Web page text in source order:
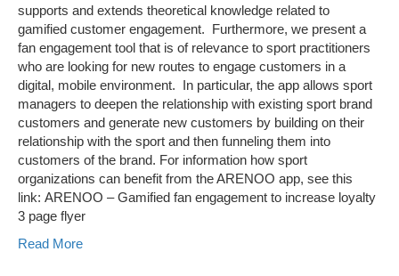
supports and extends theoretical knowledge related to
gamified customer engagement. Furthermore, we present a
fan engagement tool that is of relevance to sport practitioners
who are looking for new routes to engage customers in a
digital, mobile environment. In particular, the app allows sport
managers to deepen the relationship with existing sport brand
customers and generate new customers by building on their
relationship with the sport and then funneling them into
customers of the brand. For information how sport
organizations can benefit from the ARENOO app, see this
link: ARENOO – Gamified fan engagement to increase loyalty
3 page flyer
Read More